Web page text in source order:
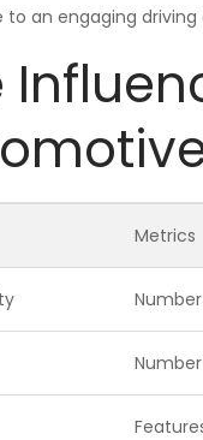
an engaging driving
Metrics